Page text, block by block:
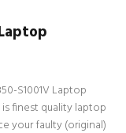
S1001V Laptop
finest quality laptop
your faulty (original)